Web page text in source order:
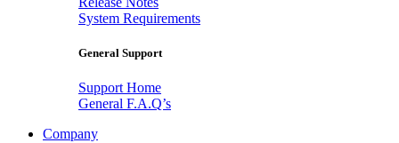
System Requirements
General Support
Support Home
General F.A.Q’s
Company